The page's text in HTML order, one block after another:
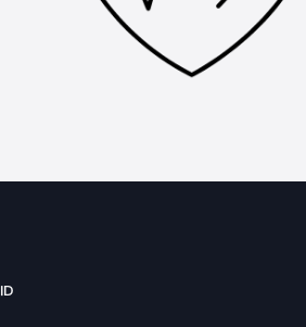
ID